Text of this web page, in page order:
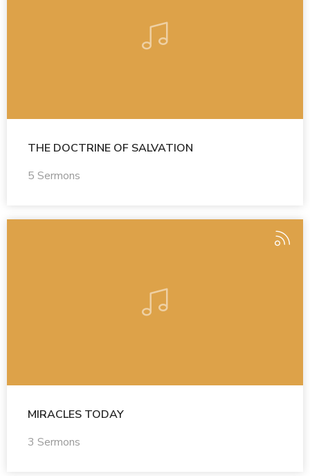
THE DOCTRINE OF SALVATION
5 Sermons
MIRACLES TODAY
3 Sermons